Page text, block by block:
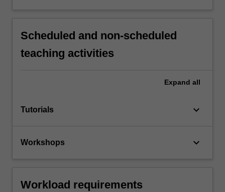
Scheduled and non-scheduled
teaching activities
Expand all
Tutorials keyboard_arrow_down
Workshops keyboard_arrow_down
Workload requirements